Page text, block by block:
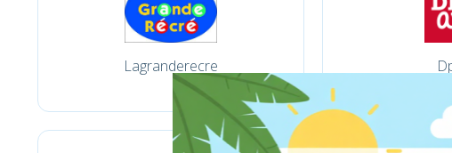
Lagranderecre